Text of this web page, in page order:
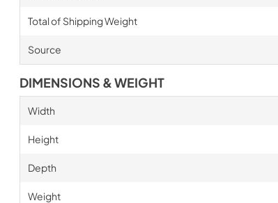
Total of Shipping Weight
Source
DIMENSIONS & WEIGHT
Width
Height
Depth
Weight